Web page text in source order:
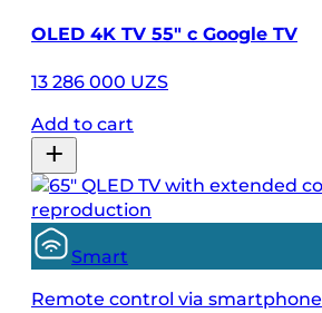
OLED 4K TV 55" с Google TV
13 286 000 UZS
Add to cart
Smart
Remote control via smartphone